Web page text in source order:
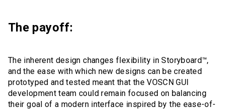
The payoff:
The inherent design changes flexibility in Storyboard™,
and the ease with which new designs can be created
prototyped and tested meant that the VOSCN GUI
development team could remain focused on balancing
their goal of a modern interface inspired by the ease-of-